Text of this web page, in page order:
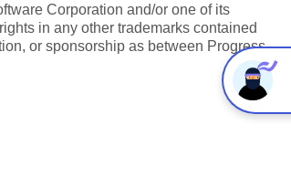
Corporation and/or one of its
in any other trademarks contained
or sponsorship as between Progress